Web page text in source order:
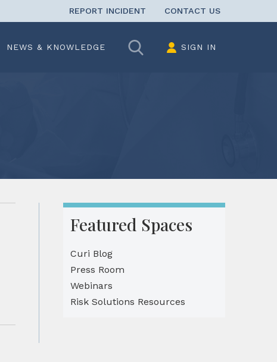
REPORT INCIDENT CONTACT US
NEWS & KNOWLEDGE Search SIGN IN
Featured Spaces
Curi Blog
Press Room
Webinars
Risk Solutions Resources